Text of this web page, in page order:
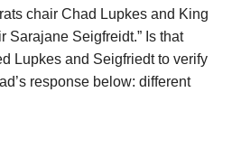
chair Chad Lupkes and King
Sarajane Seigfreidt.” Is that
Lupkes and Seigfriedt to verify
response below: different